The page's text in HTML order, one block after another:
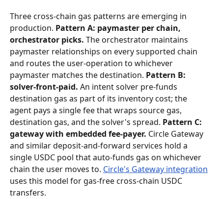
Three cross-chain gas patterns are emerging in
production. Pattern A: paymaster per chain,
orchestrator picks. The orchestrator maintains
paymaster relationships on every supported chain
and routes the user-operation to whichever
paymaster matches the destination. Pattern B:
solver-front-paid. An intent solver pre-funds
destination gas as part of its inventory cost; the
agent pays a single fee that wraps source gas,
destination gas, and the solver's spread. Pattern C:
gateway with embedded fee-payer. Circle Gateway
and similar deposit-and-forward services hold a
single USDC pool that auto-funds gas on whichever
chain the user moves to. Circle's Gateway integration
uses this model for gas-free cross-chain USDC
transfers.